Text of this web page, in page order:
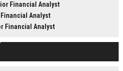
offers an opportunity to drive
strategic financial planning, M&A
analysis, and risk management
respected organization.
Financial Analyst
Analyst
Financial Analyst